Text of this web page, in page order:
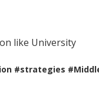
like University
#strategies